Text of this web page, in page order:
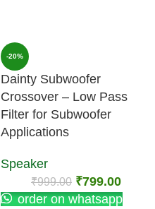
-20%
Dainty Subwoofer
Crossover – Low Pass
Filter for Subwoofer
Applications
Speaker
₹999.00 ₹799.00
order on whatsapp